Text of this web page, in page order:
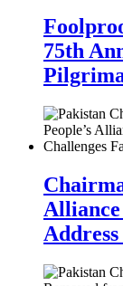
75th
Alliance